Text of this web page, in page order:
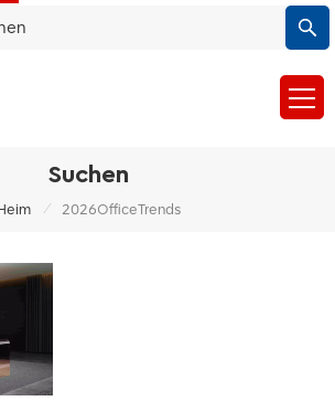
Suchen
/ 2026OfficeTrends